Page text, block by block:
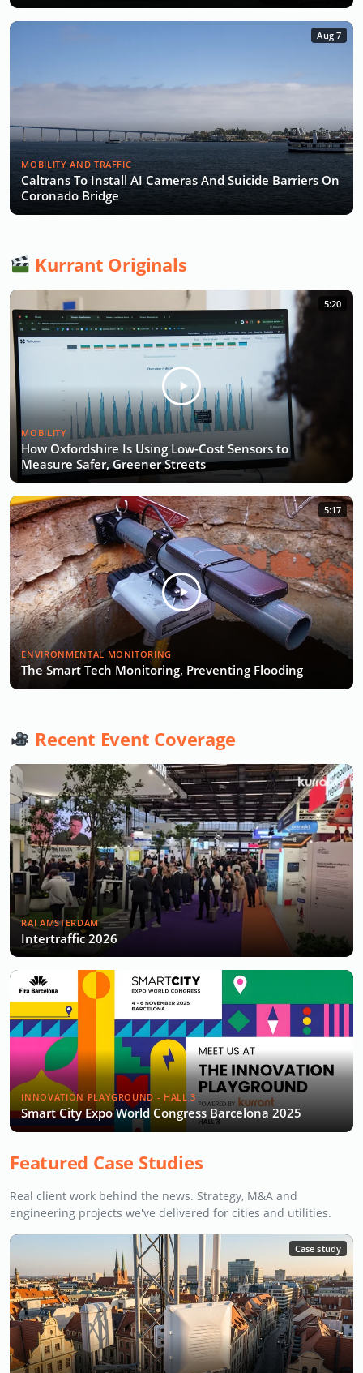
Aug 7
MOBILITY AND TRAFFIC
Caltrans To Install AI Cameras And Suicide Barriers On
Coronado Bridge
Kurrant Originals
5:20
MOBILITY
How Oxfordshire Is Using Low-Cost Sensors to
Measure Safer, Greener Streets
5:17
ENVIRONMENTAL MONITORING
The Smart Tech Monitoring, Preventing Flooding
Recent Event Coverage
RAI AMSTERDAM
Intertraffic 2026
INNOVATION PLAYGROUND - HALL 3
Smart City Expo World Congress Barcelona 2025
Featured Case Studies
Real client work behind the news. Strategy, M&A and
engineering projects we've delivered for cities and utilities.
Case study